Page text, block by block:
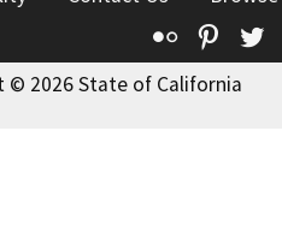
Flickr
© 2026 State of California